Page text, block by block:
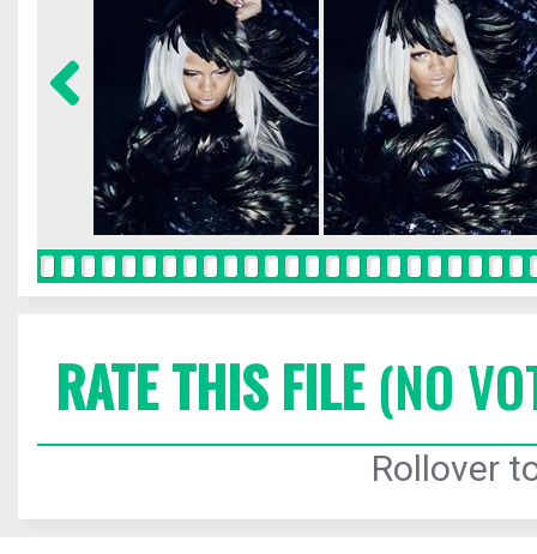
RATE THIS FILE(NO
Rollover